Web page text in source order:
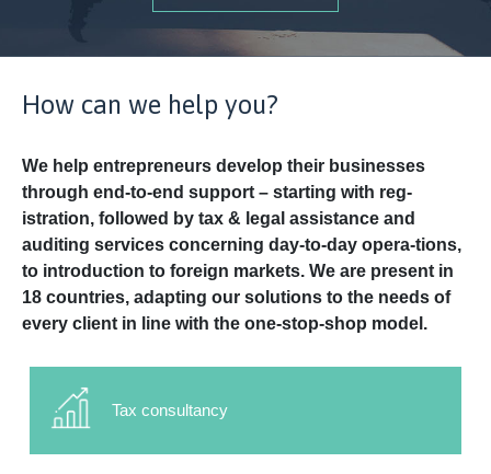
How can we help you?
We help entrepreneurs develop their businesses
through end-to-end support – starting with reg-
istration, followed by tax & legal assistance and
auditing services concerning day-to-day opera-tions,
to introduction to foreign markets. We are present in
18 countries, adapting our solutions to the needs of
every client in line with the one-stop-shop model.
Tax consultancy